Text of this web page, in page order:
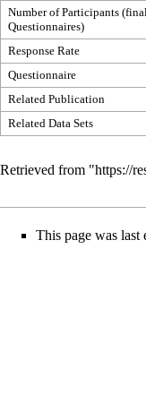
Number of Participants
Questionnaires)
Response Rate
Questionnaire
Related Publication
Related Data Sets
Retrieved from "https://
This page was last